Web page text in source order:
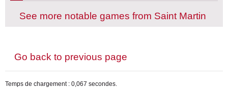
See more notable games from Saint Martin
Go back to previous page
Temps de chargement : 0,067 secondes.